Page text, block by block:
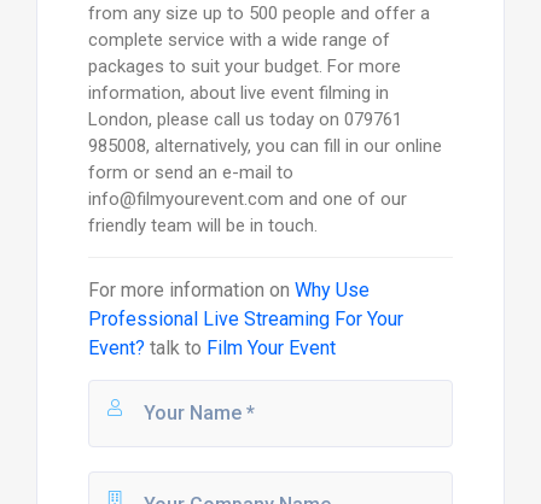
from any size up to 500 people and offer a
complete service with a wide range of
packages to suit your budget. For more
information, about live event filming in
London, please call us today on 079761
985008, alternatively, you can fill in our online
form or send an e-mail to
info@filmyourevent.com and one of our
friendly team will be in touch.
For more information on Why Use
Professional Live Streaming For Your
Event? talk to Film Your Event